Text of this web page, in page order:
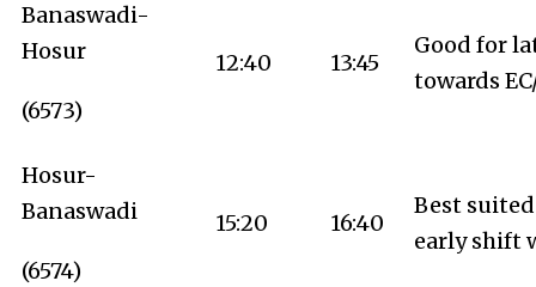
Banaswadi-
Hosur
(6573)
12:40 13:45
Good for
towards
Hosur-
Banaswadi
(6574)
15:20 16:40
Best
early shift